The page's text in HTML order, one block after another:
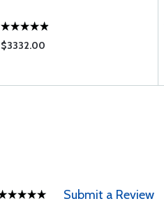
$3332.00
Submit a Review